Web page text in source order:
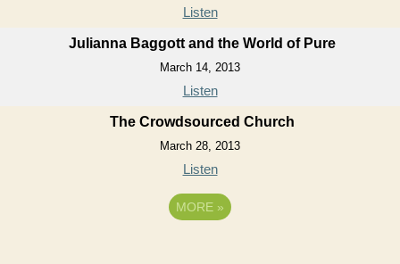
Listen
Julianna Baggott and the World of Pure
March 14, 2013
Listen
The Crowdsourced Church
March 28, 2013
Listen
MORE »